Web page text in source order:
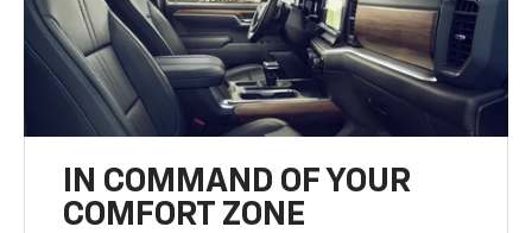
IN COMMAND OF YOUR
COMFORT ZONE